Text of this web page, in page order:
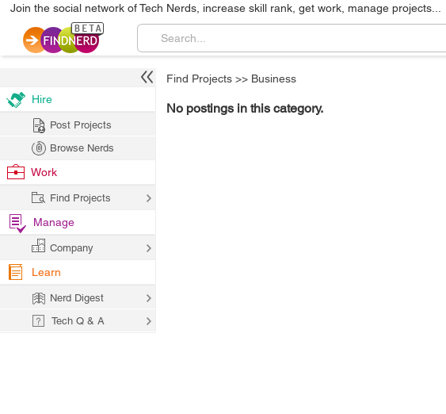
Join the social network of Tech Nerds, increase skill rank, get work, manage projects...
Find Projects >> Business
No postings in this category.
Hire
Post Projects
Browse Nerds
Work
Find Projects
Manage
Company
Learn
Nerd Digest
Tech Q & A